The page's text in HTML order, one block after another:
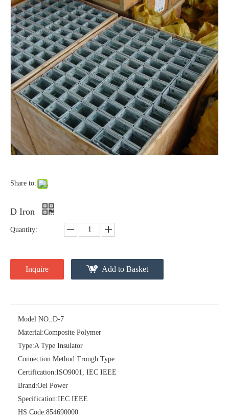
Forged Thimble Eye Forged Eye Shaft Screw Anchor
Share to:
D Iron
Quantity:
Inquire Add to Basket
Model NO.:D-7
Material:Composite Polymer
Type:A Type Insulator
Connection Method:Trough Type
Certification:ISO9001, IEC IEEE
Brand:Oei Power
Specification:IEC IEEE
HS Code:854690000